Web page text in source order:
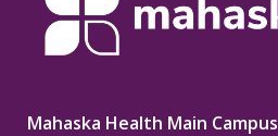
Mahaska Health Main Campus